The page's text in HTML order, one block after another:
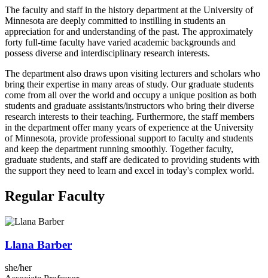
The faculty and staff in the history department at the University of
Minnesota are deeply committed to instilling in students an
appreciation for and understanding of the past. The approximately
forty full-time faculty have varied academic backgrounds and
possess diverse and interdisciplinary research interests.
The department also draws upon visiting lecturers and scholars who
bring their expertise in many areas of study. Our graduate students
come from all over the world and occupy a unique position as both
students and graduate assistants/instructors who bring their diverse
research interests to their teaching. Furthermore, the staff members
in the department offer many years of experience at the University
of Minnesota, provide professional support to faculty and students
and keep the department running smoothly. Together faculty,
graduate students, and staff are dedicated to providing students with
the support they need to learn and excel in today's complex world.
Regular Faculty
Llana Barber
she/her